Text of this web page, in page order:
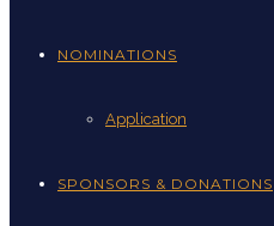
NOMINATIONS
Application
SPONSORS & DONATIONS